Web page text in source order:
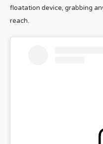
floatation device, grabbing
reach.